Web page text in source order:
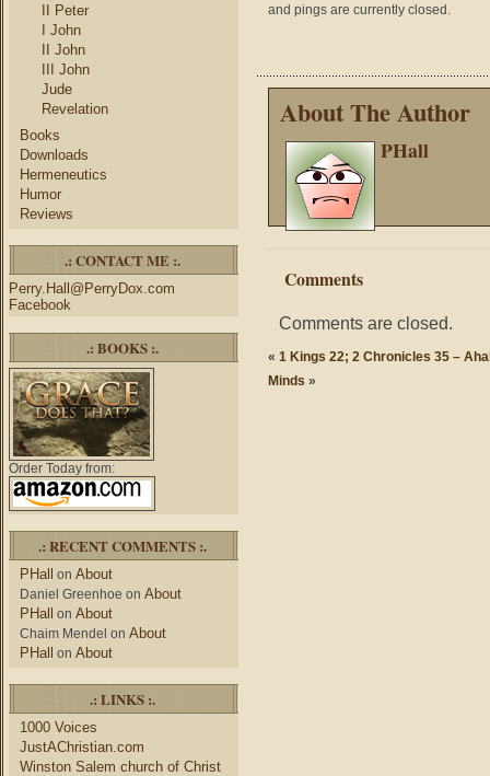
II Peter
I John
II John
III John
Jude
Revelation
Books
Downloads
Hermeneutics
Humor
Reviews
.: CONTACT ME :.
Perry.Hall@PerryDox.com
Facebook
.: BOOKS :.
Order Today from:
.: RECENT COMMENTS :.
PHall on About
Daniel Greenhoe on About
PHall on About
Chaim Mendel on About
PHall on About
.: LINKS :.
1000 Voices
JustAChristian.com
Winston Salem church of Christ
and pings are currently closed.
About The Author
PHall
Comments
Comments are closed.
« 1 Kings 22; 2 Chronicles 35 –
Minds »